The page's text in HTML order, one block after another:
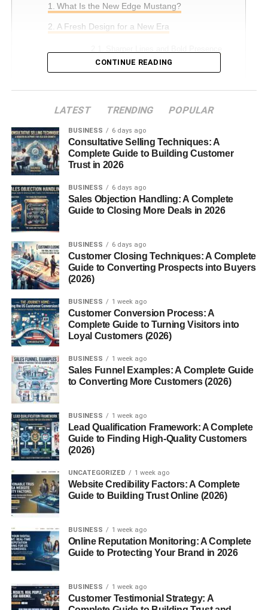
What Is the New Edge Mustang?
A Fresh Design for a New Era
Aerodynamic Improvements
Handling and Ride
Interior and Features
Driver-Centered Cabin
Tech Upgrades
Special Editions and Variants
Mustang Bullitt (2001)
Customization and Tuning Potential
Reliability and Maintenance
Collectibility and Modern Appeal
Conclusion
What Is the New Edge Mustang?
TheNew Edge Mustangrefers to the fourth-generation
Mustangfacelift produced by Ford from 1999 to 2004. It
was a major update to the SN95 platform that first
appeared in 1994. The term “New Edge” came from
Ford’s late-90s design philosophy emphasizing crisp
lines, aggressive contours, and angular styling a stark
contrast to the softer, rounded Mustangs of the mid-’90s.
A Fresh Design for a New Era
CONTINUE READING
LATEST TRENDING POPULAR
BUSINESS 6 days ago
Consultative Selling Techniques: A
Complete Guide to Building Customer
Trust in 2026
BUSINESS 6 days ago
Sales Objection Handling: A Complete
Guide to Closing More Deals in 2026
BUSINESS 6 days ago
Customer Closing Techniques: A Complete
Guide to Converting Prospects into Buyers
(2026)
BUSINESS 1 week ago
Customer Conversion Process: A
Complete Guide to Turning Visitors into
Loyal Customers (2026)
BUSINESS 1 week ago
Sales Funnel Examples: A Complete Guide
to Converting More Customers (2026)
BUSINESS 1 week ago
Lead Qualification Framework: A Complete
Guide to Finding High-Quality Customers
(2026)
UNCATEGORIZED 1 week ago
Website Credibility Factors: A Complete
Guide to Building Trust Online (2026)
BUSINESS 1 week ago
Online Reputation Monitoring: A Complete
Guide to Protecting Your Brand in 2026
BUSINESS 1 week ago
Customer Testimonial Strategy: A